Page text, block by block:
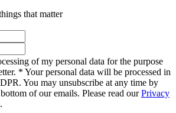
that matter
of my personal data for the purpose
* Your personal data will be processed in
You may unsubscribe at any time by
of our emails. Please read ourPrivacy